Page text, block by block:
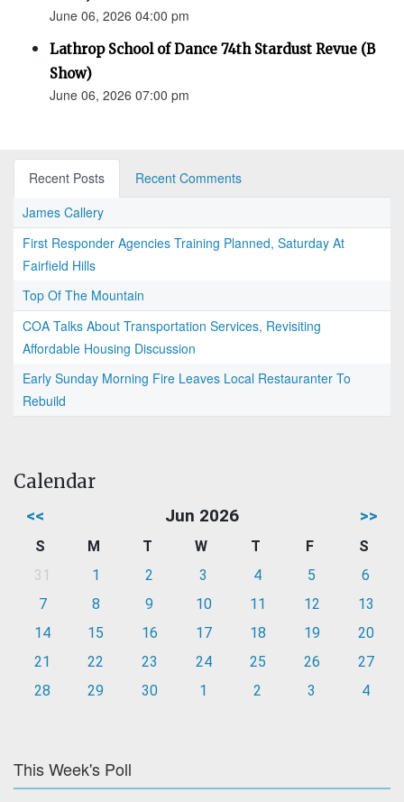
June 06, 2026 04:00 pm
Lathrop School of Dance 74th Stardust Revue (B
Show)
June 06, 2026 07:00 pm
Recent Posts
Recent Comments
James Callery
First Responder Agencies Training Planned, Saturday At
Fairfield Hills
Top Of The Mountain
COA Talks About Transportation Services, Revisiting
Affordable Housing Discussion
Early Sunday Morning Fire Leaves Local Restauranter To
Rebuild
Calendar
<< Jun 2026 >>
S M T W T F
S
31
1 2 3 4 5
6
7
8 9 10 11 12
13
14
15 16 17 18 19
20
21
22 23 24 25 26
27
28
29 30 1 2 3 4
This Week's Poll